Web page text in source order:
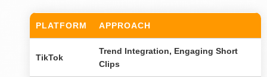
PLATFORM APPROACH
TikTok
Trend Integration, Engaging Short
Clips